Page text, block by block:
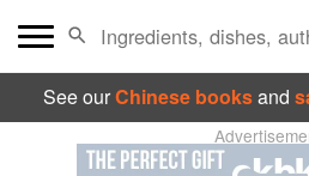
See ourChinese booksand